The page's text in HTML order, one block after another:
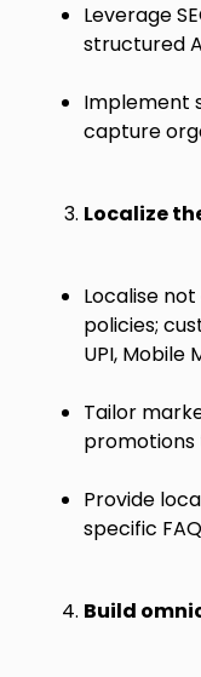
Leverage
structured
Implement
capture
Localize
Localise
policies;
UPI, Mobile
Tailor
promotions
Provide
specific
Build